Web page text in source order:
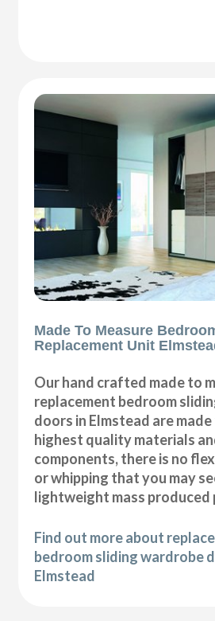
Made To Measure
Replacement Unit
Our hand crafted made to
replacement bedroom
doors in Elmstead are
highest quality materials
components, there is no
or whipping that you may
lightweight mass produced
Find out more about
bedroom sliding wardrobe
Elmstead